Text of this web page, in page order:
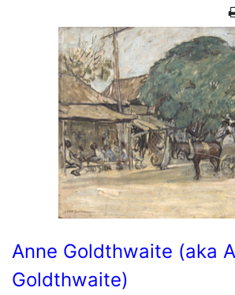
Anne Goldthwaite (aka
Goldthwaite)